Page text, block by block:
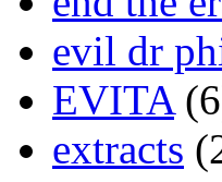
evil dr
EVITA
extracts